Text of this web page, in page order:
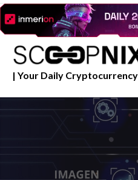
Skip
to
content
| Your Daily